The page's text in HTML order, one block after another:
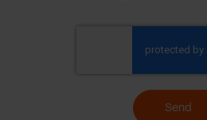
Send